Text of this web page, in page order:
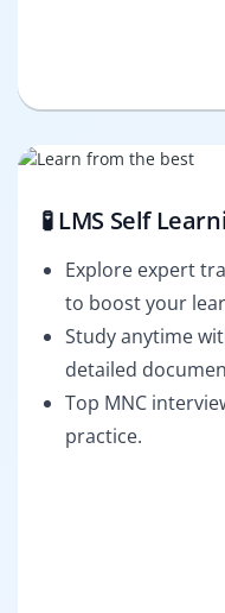
🧪 LMS Self
Explore expert
to boost your
Study anytime
detailed
Top MNC
practice.